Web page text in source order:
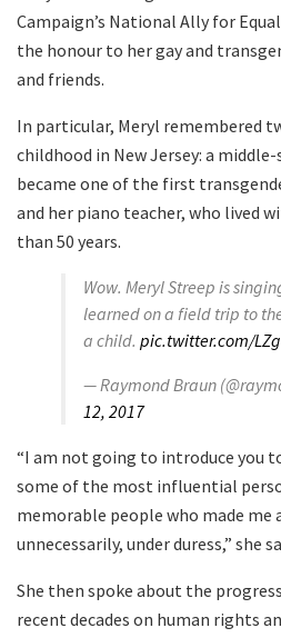
Campaign’s National Ally for
the honour to her gay and
and friends.
In particular, Meryl remembered
childhood in New Jersey: a
became one of the first
and her piano teacher, who lived
than 50 years.
Wow. Meryl Streep is
learned on a field trip to
a child. pic.twitter.com/
— Raymond Braun
12, 2017
“I am not going to introduce you
some of the most influential
memorable people who made me
unnecessarily, under duress,” she
She then spoke about the
recent decades on human rights